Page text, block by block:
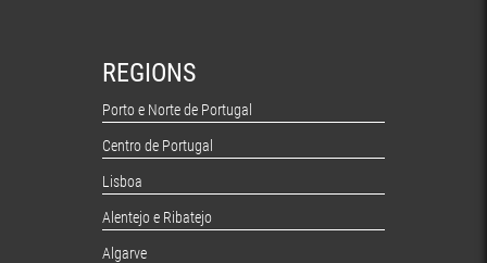
REGIONS
Porto e Norte de Portugal
Centro de Portugal
Lisboa
Alentejo e Ribatejo
Algarve